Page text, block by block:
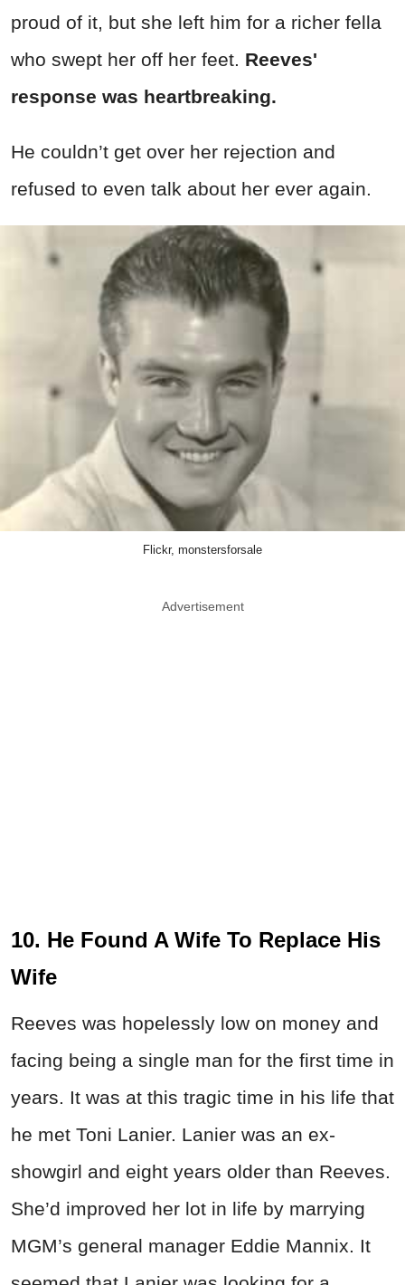
proud of it, but she left him for a richer fella
who swept her off her feet. Reeves'
response was heartbreaking.
He couldn’t get over her rejection and
refused to even talk about her ever again.
Flickr, monstersforsale
Advertisement
10. He Found A Wife To Replace His
Wife
Reeves was hopelessly low on money and
facing being a single man for the first time in
years. It was at this tragic time in his life that
he met Toni Lanier. Lanier was an ex-
showgirl and eight years older than Reeves.
She’d improved her lot in life by marrying
MGM’s general manager Eddie Mannix. It